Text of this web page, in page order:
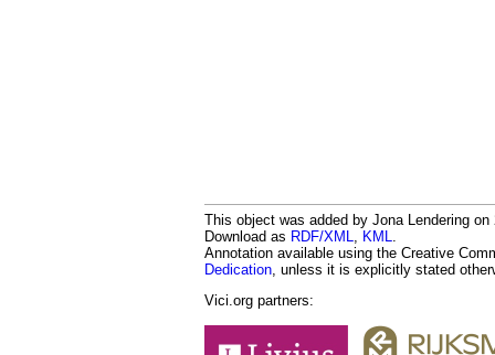
This object was added by Jona Lendering
Download as RDF/XML, KML.
Annotation available using the Creative
Dedication, unless it is explicitly stated
Vici.org partners: